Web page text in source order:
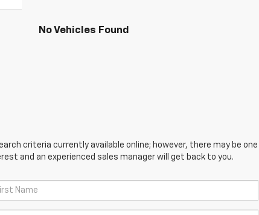
No Vehicles Found
criteria currently available online; however, there may be
and an experienced sales manager will get back to you.